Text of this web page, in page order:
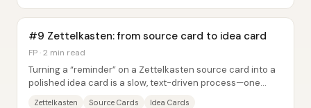
#9 Zettelkasten: from source card to idea card
FP · 2 min read
Turning a “reminder” on a Zettelkasten source card into a
polished idea card is a slow, text-driven process—one
Zettelkasten Source Cards Idea Cards